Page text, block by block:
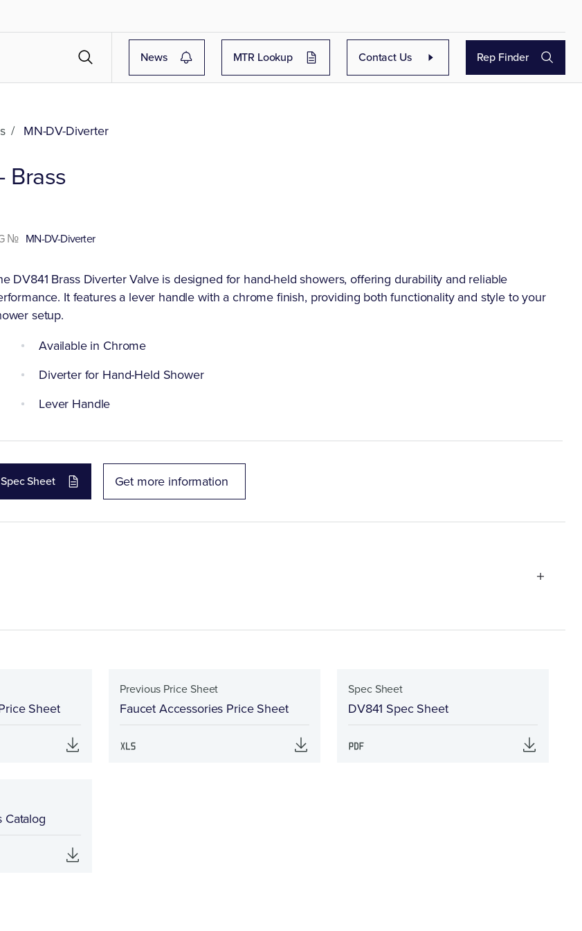
News MTR Lookup Contact Us Rep Finder
/ MN-DV-Diverter
Brass
№ MN-DV-Diverter
DV841 Brass Diverter Valve is designed for hand-held showers, offering durability and reliable
It features a lever handle with a chrome finish, providing both functionality and style to your
setup.
Available in Chrome
Diverter for Hand-Held Shower
Lever Handle
Spec Sheet Get more information
Sheet
Previous Price Sheet
Faucet Accessories Price Sheet
Spec Sheet
DV841 Spec Sheet
Catalog